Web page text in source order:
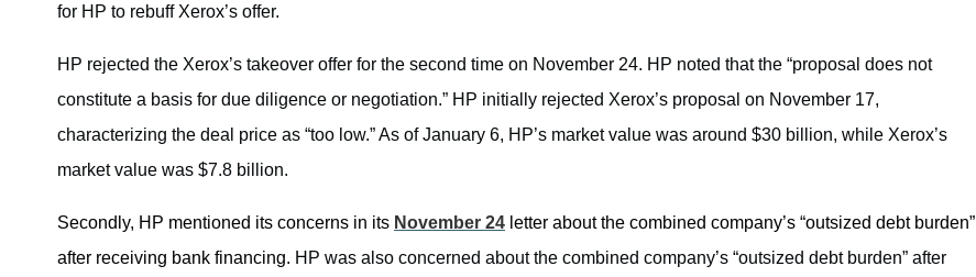
for HP to rebuff Xerox’s offer.
HP rejected the Xerox’s takeover offer for the second time on November 24. HP noted that the “proposal does not
constitute a basis for due diligence or negotiation.” HP initially rejected Xerox’s proposal on November 17,
characterizing the deal price as “too low.” As of January 6, HP’s market value was around $30 billion, while Xerox’s
market value was $7.8 billion.
Secondly, HP mentioned its concerns in its November 24 letter about the combined company’s “outsized debt burden”
after receiving bank financing. HP was also concerned about the combined company’s “outsized debt burden” after